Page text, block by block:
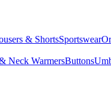
& ShortsSportswear
Neck WarmersButtons